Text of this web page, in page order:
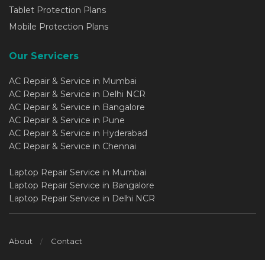
Tablet Protection Plans
Mobile Protection Plans
Our Servicers
AC Repair & Service in Mumbai
AC Repair & Service in Delhi NCR
AC Repair & Service in Bangalore
AC Repair & Service in Pune
AC Repair & Service in Hyderabad
AC Repair & Service in Chennai
Laptop Repair Service in Mumbai
Laptop Repair Service in Bangalore
Laptop Repair Service in Delhi NCR
About Contact